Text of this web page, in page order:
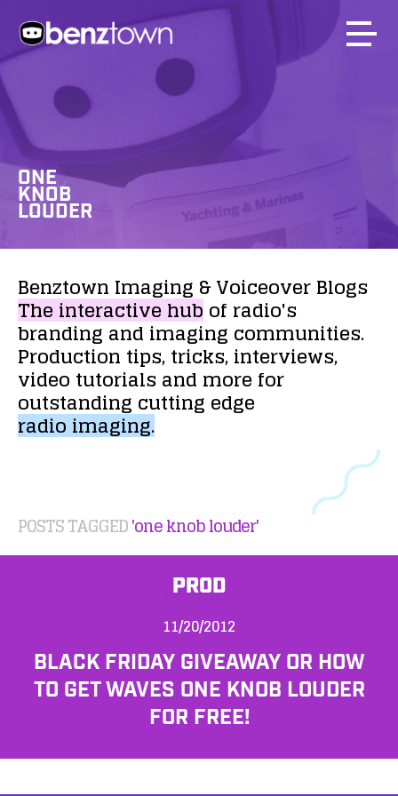
ONE
KNOB
LOUDER
Benztown Imaging &VoiceoverBlogs
Theinteractivehubof radio's
brandingandimaging communities.
Production tips,tricks,interviews,
video tutorialsand morefor
outstanding cutting edge
radioimaging.
POSTS TAGGED'one knob louder'
PROD
11/20/2012
BLACK FRIDAY GIVEAWAY OR HOW
TO GET WAVES ONE KNOB LOUDER
FOR FREE!